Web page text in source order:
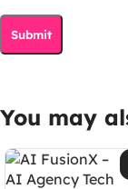
You may